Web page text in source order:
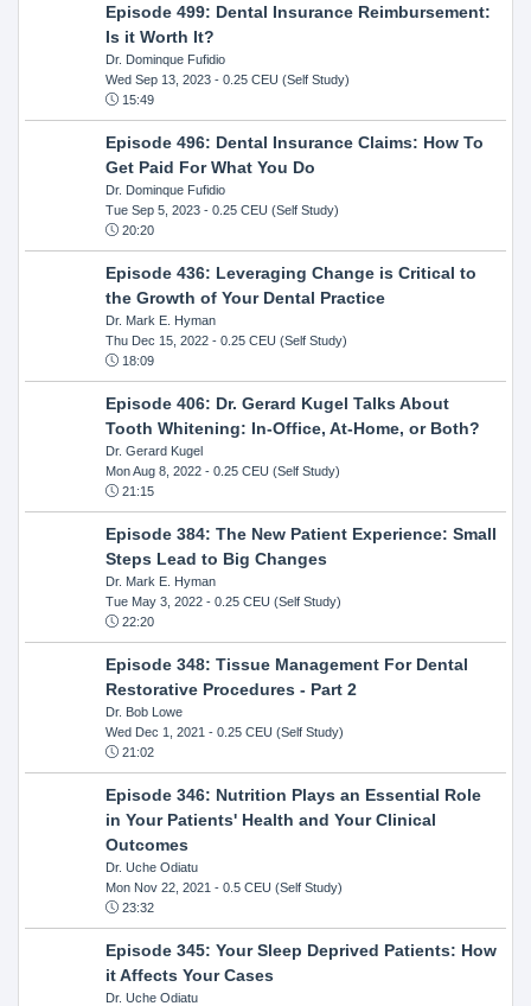
Episode 499: Dental Insurance Reimbursement:
Is it Worth It?
Dr. Dominque Fufidio
Wed Sep 13, 2023- 0.25 CEU (Self Study)
15:49
Episode 496: Dental Insurance Claims: How To
Get Paid For What You Do
Dr. Dominque Fufidio
Tue Sep 5, 2023- 0.25 CEU (Self Study)
20:20
Episode 436: Leveraging Change is Critical to
the Growth of Your Dental Practice
Dr. Mark E. Hyman
Thu Dec 15, 2022- 0.25 CEU (Self Study)
18:09
Episode 406: Dr. Gerard Kugel Talks About
Tooth Whitening: In-Office, At-Home, or Both?
Dr. Gerard Kugel
Mon Aug 8, 2022- 0.25 CEU (Self Study)
21:15
Episode 384: The New Patient Experience: Small
Steps Lead to Big Changes
Dr. Mark E. Hyman
Tue May 3, 2022- 0.25 CEU (Self Study)
22:20
Episode 348: Tissue Management For Dental
Restorative Procedures - Part 2
Dr. Bob Lowe
Wed Dec 1, 2021 - 0.25 CEU (Self Study)
21:02
Episode 346: Nutrition Plays an Essential Role
in Your Patients' Health and Your Clinical
Outcomes
Dr. Uche Odiatu
Mon Nov 22, 2021 - 0.5 CEU (Self Study)
23:32
Episode 345: Your Sleep Deprived Patients: How
it Affects Your Cases
Dr. Uche Odiatu